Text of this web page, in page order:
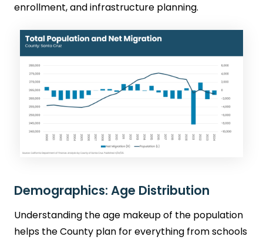
enrollment, and infrastructure planning.
Demographics: Age Distribution
Understanding the age makeup of the population
helps the County plan for everything from schools